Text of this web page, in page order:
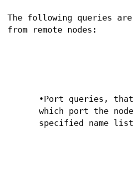
The following queries are
from remote nodes:
•Port queries,
which port the
specified name